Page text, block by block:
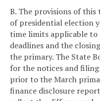
B. The provisions of
of presidential election
time limits applicable to
deadlines and the
the primary. The State
for the notices and
prior to the March
finance disclosure